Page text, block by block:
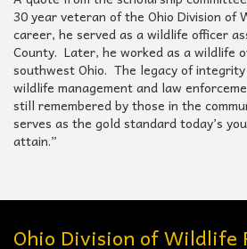
30 year veteran of the Ohio Division of
career, he served as a wildlife officer
County. Later, he worked as a wildlife
southwest Ohio. The legacy of
wildlife management and law
still remembered by those in the
serves as the gold standard today’s
attain.”
Ohio Division of Wildlife